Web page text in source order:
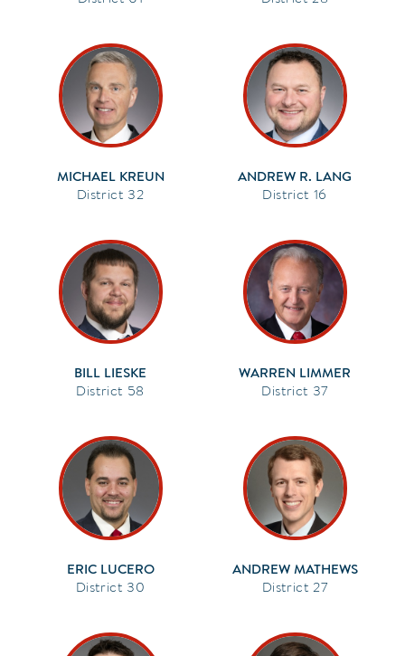
MICHAEL KREUN
32
ANDREW R. LANG
16
BILL LIESKE
58
WARREN LIMMER
37
ERIC LUCERO
30
ANDREW MATHEWS
27